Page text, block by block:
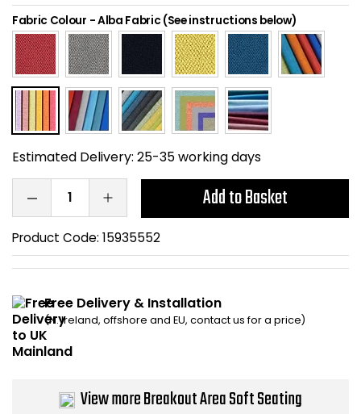
Fabric Colour -Alba Fabric (See instructions below)
Estimated Delivery: 25-35 working days
Add to Basket
Product Code: 15935552
Free Delivery & Installation
(N. Ireland, offshore and EU, contact us for a price)
View more Breakout Area Soft Seating
Home Office Chairs
Computer Chairs
Visitor / Boardroom
Folding Chairs
Reception Seating
Sit Stand Stools
Gaming Chairs
Shredders
Acoustic Wall
Grit Bins
Hanging Acoustic
Wrist Rests / Mouse
Anti Fatigue Mats
Files / Archive Boxes